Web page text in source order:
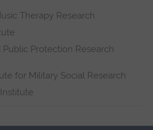
Therapy Research
Protection Research
for Military Social Research